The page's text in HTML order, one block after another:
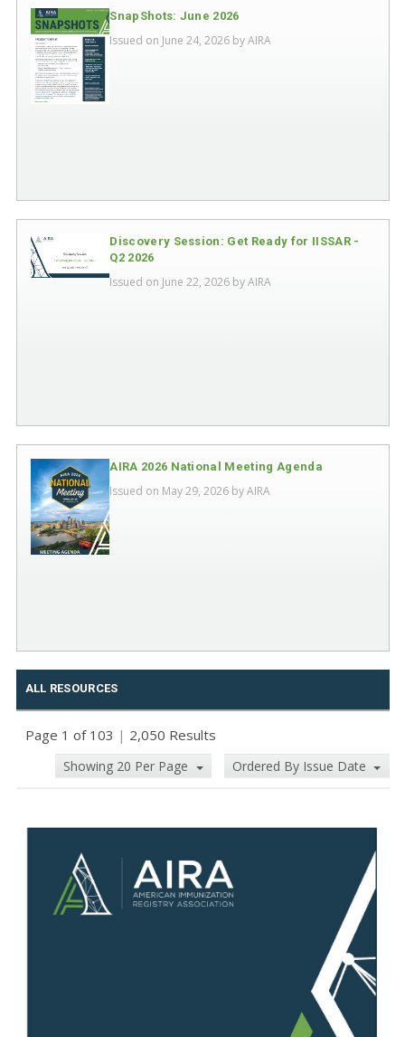
SnapShots: June 2026
Issued on June 24, 2026 byAIRA
Discovery Session: Get Ready for IISSAR -
Q2 2026
Issued on June 22, 2026 byAIRA
AIRA 2026 National Meeting Agenda
Issued on May 29, 2026 byAIRA
ALL RESOURCES
Page 1 of 103 | 2,050 Results
Showing 20 Per Page Ordered By Issue Date